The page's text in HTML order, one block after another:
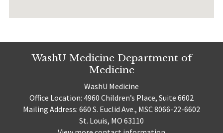
WashU Medicine Department of
Medicine
WashU Medicine
Office Location: 4960 Children’s Place, Suite 6602
Mailing Address: 660 S. Euclid Ave., MSC 8066-22-6602
St. Louis, MO 63110